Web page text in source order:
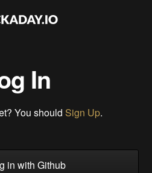
In
You should Sign Up.
in with Github